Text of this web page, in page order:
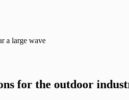
for the outdoor